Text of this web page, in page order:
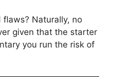
flaws? Naturally, no
given that the starter
you run the risk of